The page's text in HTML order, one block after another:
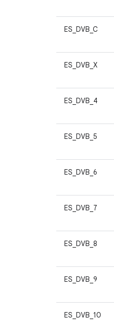
ES_DVB_C
ES_DVB_X
ES_DVB_4
ES_DVB_5
ES_DVB_6
ES_DVB_7
ES_DVB_8
ES_DVB_9
ES_DVB_10